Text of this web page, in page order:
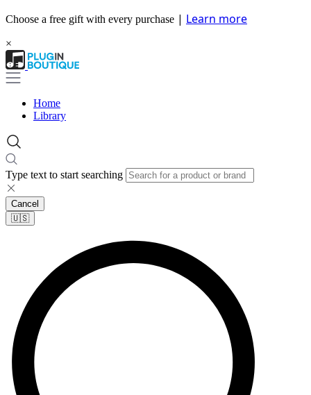
Choose a free gift with every purchase | Learn more
×
Home
Library
Type text to start searching
Cancel
🇺🇸​